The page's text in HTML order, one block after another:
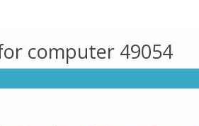
computer 49054